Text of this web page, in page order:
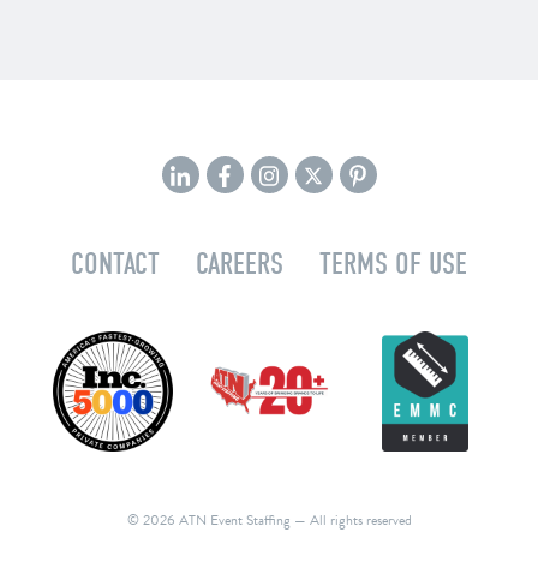
CONTACT CAREERS TERMS OF USE
© 2026 ATN Event Staffing — All rights reserved